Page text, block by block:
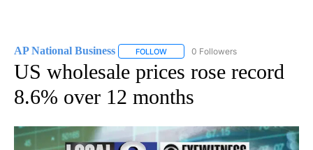
AP National Business FOLLOW FOLLOW "AP NATIONAL BUSINESS"
0 Followers
US wholesale prices rose record
8.6% over 12 months